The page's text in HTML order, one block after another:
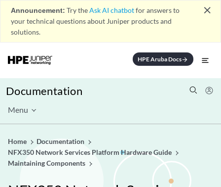
Announcement: Try theAsk AI chatbotfor answers to
your technical questions about Juniper products and
solutions.
close
HPE Aruba Docsarrow_forward
Documentation
Menu
Home
Documentation
NFX350 Network Services Platform Hardware Guide
Maintaining Components